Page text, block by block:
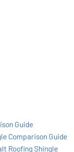
Guide
Comparison Guide
Roofing Shingle